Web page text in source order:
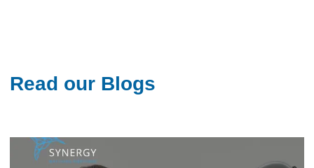
Read our Blogs